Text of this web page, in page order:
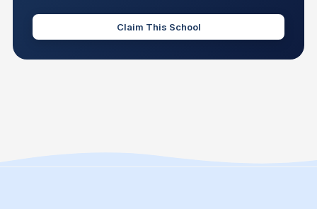
Claim This School